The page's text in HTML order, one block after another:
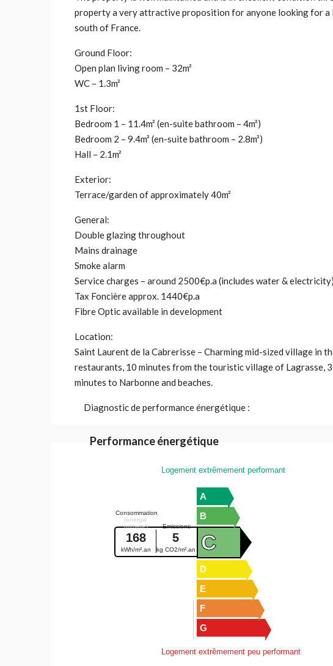
property a very attractive proposition for anyone looking for a
south of France.
Ground Floor:
Open plan living room – 32m²
WC – 1.3m²
1st Floor:
Bedroom 1 – 11.4m² (en-suite bathroom – 4m²)
Bedroom 2 – 9.4m² (en-suite bathroom – 2.8m²)
Hall – 2.1m²
Exterior:
Terrace/garden of approximately 40m²
General:
Double glazing throughout
Mains drainage
Smoke alarm
Service charges – around 2500€p.a (includes water & electricity)
Tax Foncière approx. 1440€p.a
Fibre Optic available in development
Location:
Saint Laurent de la Cabrerisse – Charming mid-sized village in
restaurants, 10 minutes from the touristic village of Lagrasse,
minutes to Narbonne and beaches.
Diagnostic de performance énergétique :
Performance énergétique
Logement extrêmement performant
A
B
Consommation
(énergie
primaire)
Emissions
168
kWh/m².an
5
kg CO2/m².an C
D
E
F
G
Logement extrêmement peu performant